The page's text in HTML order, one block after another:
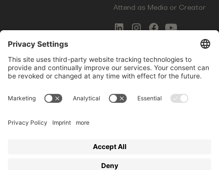
Attend as Media or Creator
COMMS
Newsletter Signup
Innovation Gap Report
LEGAL
Terms of Service
Startup Events GmbH | Am Kartoffelgarten 14 | 81671